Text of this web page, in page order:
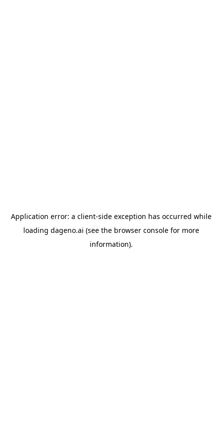
Application error: a client-side exception has occurred while
loading dageno.ai (see the browser consolefor more
information).